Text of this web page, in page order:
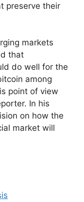
preserve their
markets
that
do well for the
among
point of view
In his
on how the
market will